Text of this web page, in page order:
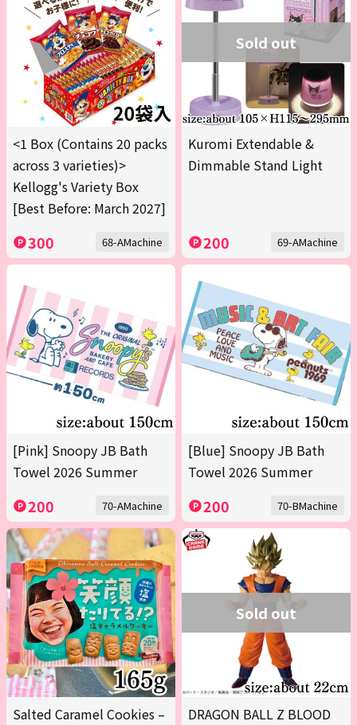
<1 Box (Contains 20 packs
across 3 varieties)>
Kellogg's Variety Box
[Best Before: March 2027]
300 68-AMachine
Sold out
Kuromi Extendable &
Dimmable Stand Light
200 69-AMachine
[Pink] Snoopy JB Bath
Towel 2026 Summer
200 70-AMachine
[Blue] Snoopy JB Bath
Towel 2026 Summer
200 70-BMachine
Salted Caramel Cookies –
Sold out
DRAGON BALL Z BLOOD